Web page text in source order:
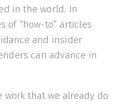
in the world. In
of “how-to” articles
and insider
can advance in
work that we already do